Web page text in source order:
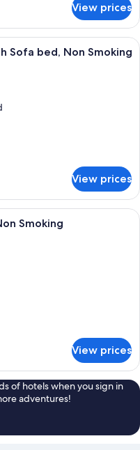
View prices
room with a wooden desk, a
Sofa bed, Non Smoking
View prices
room with two beds, a desk,
Smoking
View prices
of hotels when you sign in
adventures!